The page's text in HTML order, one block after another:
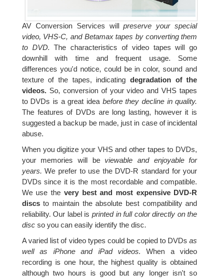
AV Conversion Services willpreserve your special
video, VHS-C, and Betamax tapes by converting them
to DVD. The characteristics of video tapes will go
downhill with time and frequent usage. Some
differences you'd notice, could be in color, sound and
texture of the tapes, indicating degradation of the
videos.So, conversion of your video and VHS tapes
to DVDs is a great idea before they decline in quality.
The features of DVDs are long lasting, however it is
suggested a backup be made, just in case of incidental
abuse.
When you digitize your VHS and other tapes to DVDs,
your memories will be viewable and enjoyable for
years. We prefer to use the DVD-R standard for your
DVDs since it is the most recordable and compatible.
We use the very best and most expensive DVD-R
discsto maintain the absolute best compatibility and
reliability. Our label is printed in full color directly on the
discso you can easily identify the disc.
A varied list of video types could be copied to DVDsas
well as iPhone and iPad videos. When a video
recording is one hour, the highest quality is obtained
although two hours is good but any longer isn't so